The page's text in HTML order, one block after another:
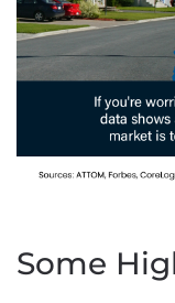
Some